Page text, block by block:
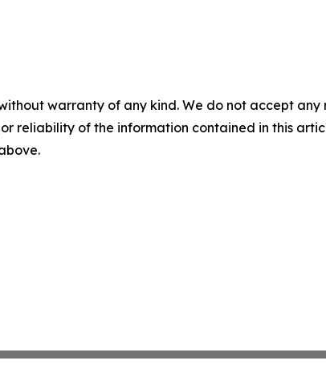
warranty of any kind. We do not accept
reliability of the information contained in this